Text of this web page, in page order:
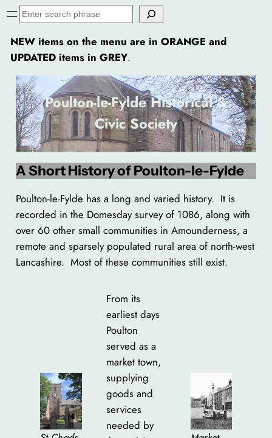
Skip
content
Search
NEW items on the menu are in ORANGE and
UPDATED items in GREY.
Poulton-le-Fylde Historical &
Civic Society
A Short History of Poulton-le-Fylde
Poulton-le-Fylde has a long and varied history. It is
recorded in the Domesday survey of 1086, along with
over 60 other small communities in Amounderness, a
remote and sparsely populated rural area of north-west
Lancashire. Most of these communities still exist.
From its
earliest days
Poulton
served as a
market town,
supplying
goods and
services
needed by